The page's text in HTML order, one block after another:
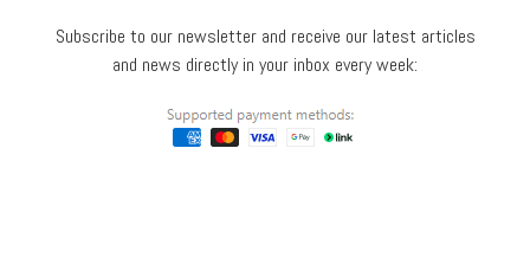
Subscribe to our newsletter and receive our latest articles
and news directly in your inbox every week: